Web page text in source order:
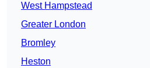
West Hampstead
Greater London
Bromley
Heston